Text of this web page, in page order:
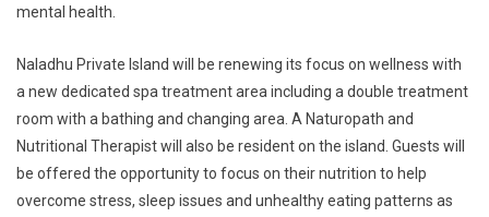
mental health.
Naladhu Private Island will be renewing its focus on wellness with
a new dedicated spa treatment area including a double treatment
room with a bathing and changing area. A Naturopath and
Nutritional Therapist will also be resident on the island. Guests will
be offered the opportunity to focus on their nutrition to help
overcome stress, sleep issues and unhealthy eating patterns as